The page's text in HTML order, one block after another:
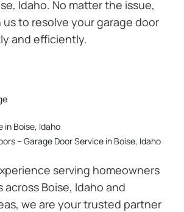
Idaho. No matter the issue,
to resolve your garage door
and efficiently.
in Boise, Idaho
– Garage Door Service in Boise, Idaho
serving homeowners
across Boise, Idaho and
we are your trusted partner